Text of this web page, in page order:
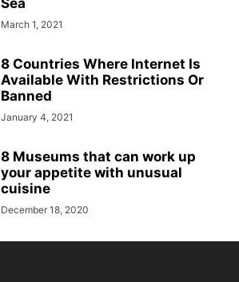
Sea
March 1, 2021
8 Countries Where Internet Is
Available With Restrictions Or
Banned
January 4, 2021
8 Museums that can work up
your appetite with unusual
cuisine
December 18, 2020